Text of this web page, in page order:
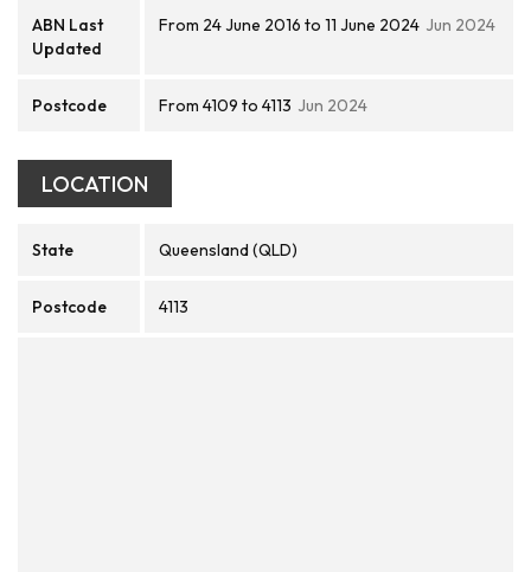
ABN Last
Updated
From 24 June 2016 to 11 June 2024 Jun 2024
Postcode From 4109 to 4113 Jun 2024
LOCATION
State Queensland (QLD)
Postcode 4113